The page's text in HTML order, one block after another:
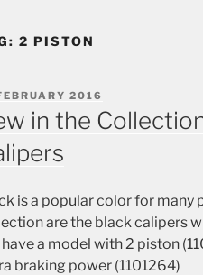
2 PISTON
2016
in the
is a popularcolor for many
are the black calipers
a model with 2 piston (
braking power (1101264)